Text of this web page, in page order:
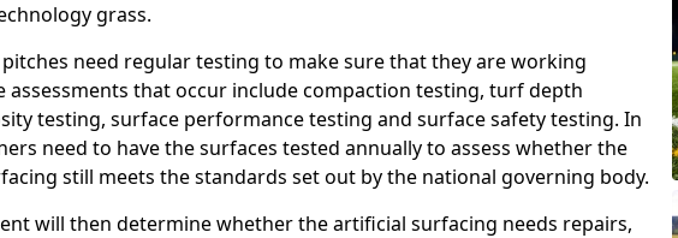
grass.
need regular testing to make sure that they are working
assessments that occur include compaction testing, turf depth
testing, surface performance testing and surface safety testing. In
need to have the surfaces tested annually to assess whether the
still meets the standards set out by the national governing body.
will then determine whether the artificial surfacing needs repairs,